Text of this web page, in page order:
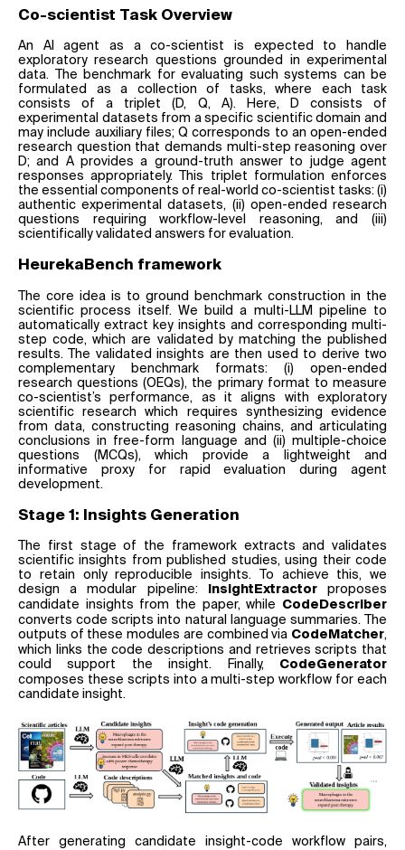
Co-scientist Task Overview
An AI agent as a co-scientist is expected to handle
exploratory research questions grounded in experimental
data. The benchmark for evaluating such systems can be
formulated as a collection of tasks, where each task
consists of a triplet (D, Q, A). Here, D consists of
experimental datasets from a specific scientific domain and
may include auxiliary files; Q corresponds to an open-ended
research question that demands multi-step reasoning over
D; and A provides a ground-truth answer to judge agent
responses appropriately. This triplet formulation enforces
the essential components of real-world co-scientist tasks: (i)
authentic experimental datasets, (ii) open-ended research
questions requiring workflow-level reasoning, and (iii)
scientifically validated answers for evaluation.
HeurekaBench framework
The core idea is to ground benchmark construction in the
scientific process itself. We build a multi-LLM pipeline to
automatically extract key insights and corresponding multi-
step code, which are validated by matching the published
results. The validated insights are then used to derive two
complementary benchmark formats: (i) open-ended
research questions (OEQs), the primary format to measure
co-scientist’s performance, as it aligns with exploratory
scientific research which requires synthesizing evidence
from data, constructing reasoning chains, and articulating
conclusions in free-form language and (ii) multiple-choice
questions (MCQs), which provide a lightweight and
informative proxy for rapid evaluation during agent
development.
Stage 1: Insights Generation
The first stage of the framework extracts and validates
scientific insights from published studies, using their code
to retain only reproducible insights. To achieve this, we
design a modular pipeline:
InsightExtractorproposes
candidate insights from the paper, while
CodeDescriber
converts code scripts into natural language summaries. The
outputs of these modules are combined via CodeMatcher,
which links the code descriptions and retrieves scripts that
could support the insight. Finally,
CodeGenerator
composes these scripts into a multi-step workflow for each
candidate insight.
After generating candidate insight-code workflow pairs,